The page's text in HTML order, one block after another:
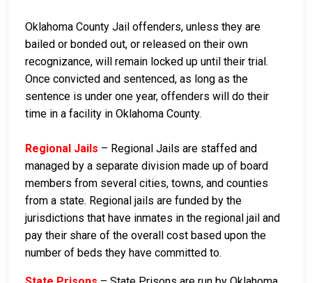
Oklahoma County Jail offenders, unless they are
bailed or bonded out, or released on their own
recognizance, will remain locked up until their trial.
Once convicted and sentenced, as long as the
sentence is under one year, offenders will do their
time in a facility in Oklahoma County.
Regional Jails – Regional Jails are staffed and
managed by a separate division made up of board
members from several cities, towns, and counties
from a state. Regional jails are funded by the
jurisdictions that have inmates in the regional jail and
pay their share of the overall cost based upon the
number of beds they have committed to.